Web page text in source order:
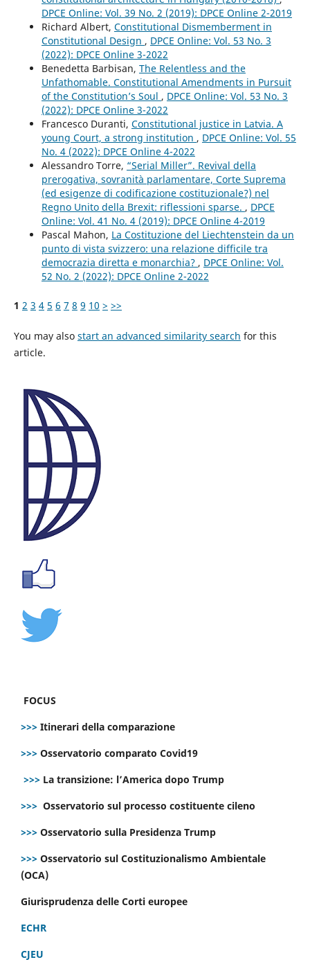
DPCE Online: Vol. 39 No. 2 (2019): DPCE Online 2-2019
Richard Albert, Constitutional Dismemberment in
Constitutional Design , DPCE Online: Vol. 53 No. 3
(2022): DPCE Online 3-2022
Benedetta Barbisan, The Relentless and the
Unfathomable. Constitutional Amendments in Pursuit
of the Constitution’s Soul , DPCE Online: Vol. 53 No. 3
(2022): DPCE Online 3-2022
Francesco Duranti, Constitutional justice in Latvia. A
young Court, a strong institution , DPCE Online: Vol. 55
No. 4 (2022): DPCE Online 4-2022
Alessandro Torre, “Serial Miller”. Revival della
prerogativa, sovranità parlamentare, Corte Suprema
(ed esigenze di codificazione costituzionale?) nel
Regno Unito della Brexit: riflessioni sparse. , DPCE
Online: Vol. 41 No. 4 (2019): DPCE Online 4-2019
Pascal Mahon, La Costituzione del Liechtenstein da un
punto di vista svizzero: una relazione difficile tra
democrazia diretta e monarchia? , DPCE Online: Vol.
52 No. 2 (2022): DPCE Online 2-2022
1 2 3 4 5 6 7 8 9 10 > >>
You may also start an advanced similarity search for this
article.
FOCUS
>>> Itinerari della comparazione
>>> Osservatorio comparato Covid19
>>> La transizione: l’America dopo Trump
>>> Osservatorio sul processo costituente cileno
>>> Osservatorio sulla Presidenza Trump
>>> Osservatorio sul Costituzionalismo Ambientale
(OCA)
Giurisprudenza delle Corti europee
ECHR
CJEU